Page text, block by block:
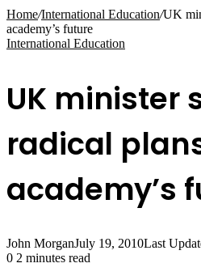
Home/International Education/UK
academy’s future
International Education
UK minister
radical
academy’s
John MorganJuly 19, 2010Last
0 2 minutes read